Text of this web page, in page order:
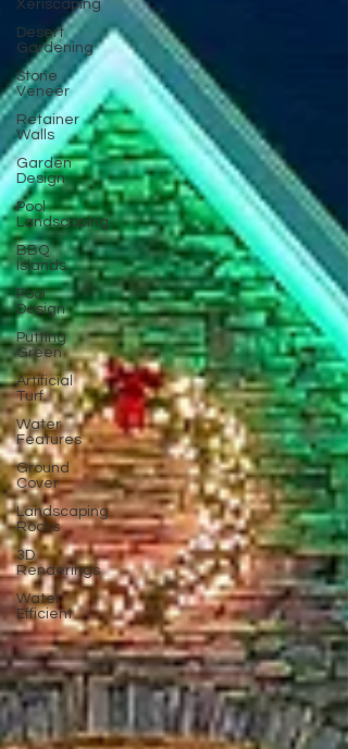
Xeriscaping
Desert
Gardening
Stone
Veneer
Retainer
Walls
Garden
Design
Pool
Landscaping
BBQ
Islands
Pool
Design
Putting
Green
Artificial
Turf
Water
Features
Ground
Cover
Landscaping
Rocks
3D
Renderings
Water
Efficient